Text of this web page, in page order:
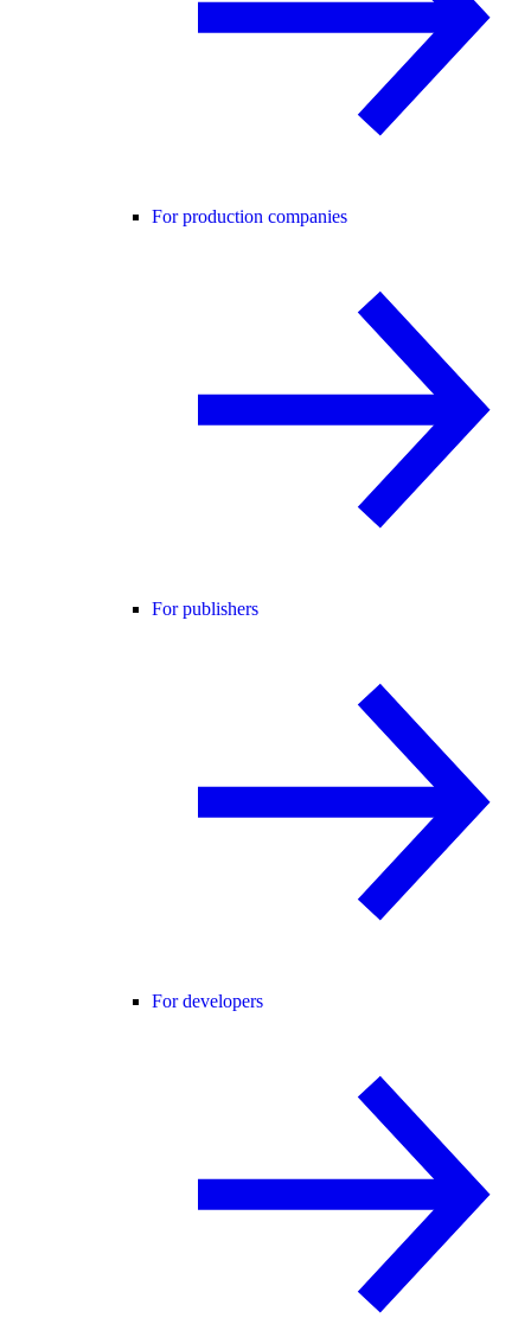
For production companies
For publishers
For developers